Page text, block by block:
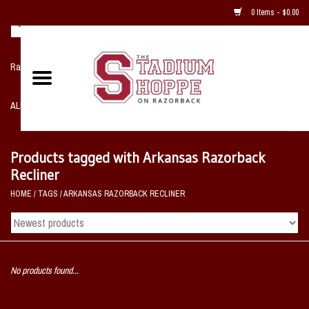
0 Items - $0.00
Razorback NIKE Team Shop
ALL SPORTS POST SEASON
Home, Office, Bedroom, Mancave
& Game Room
2 - Gifts
Sale Items
Products tagged with Arkansas Razorback
Recliner
HOME / TAGS /ARKANSAS RAZORBACK RECLINER
No products found...